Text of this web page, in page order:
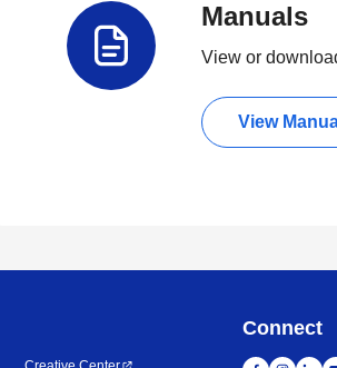
Manuals
View or
View
Connect